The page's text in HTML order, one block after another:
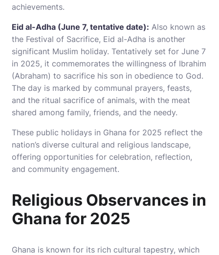
achievements.
Eid al-Adha (June 7, tentative date): Also known as
the Festival of Sacrifice, Eid al-Adha is another
significant Muslim holiday. Tentatively set for June 7
in 2025, it commemorates the willingness of Ibrahim
(Abraham) to sacrifice his son in obedience to God.
The day is marked by communal prayers, feasts,
and the ritual sacrifice of animals, with the meat
shared among family, friends, and the needy.
These public holidays in Ghana for 2025 reflect the
nation’s diverse cultural and religious landscape,
offering opportunities for celebration, reflection,
and community engagement.
Religious Observances in
Ghana for 2025
Ghana is known for its rich cultural tapestry, which